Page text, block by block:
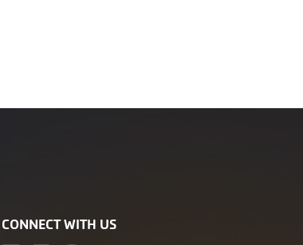
CONNECT WITH US